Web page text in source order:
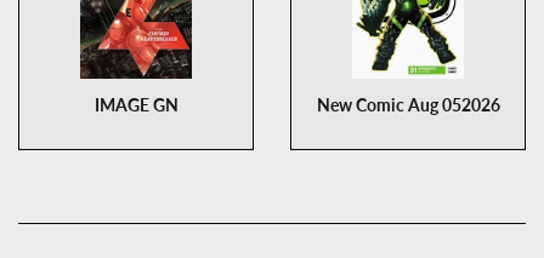
IMAGE GN New Comic Aug 052026